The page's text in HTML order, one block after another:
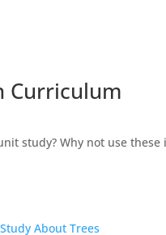
Curriculum
study? Why not use